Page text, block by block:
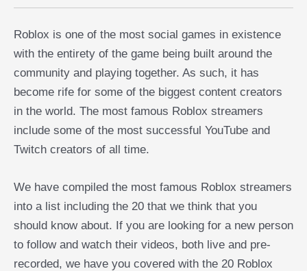
Roblox is one of the most social games in existence
with the entirety of the game being built around the
community and playing together. As such, it has
become rife for some of the biggest content creators
in the world. The most famous Roblox streamers
include some of the most successful YouTube and
Twitch creators of all time.
We have compiled the most famous Roblox streamers
into a list including the 20 that we think that you
should know about. If you are looking for a new person
to follow and watch their videos, both live and pre-
recorded, we have you covered with the 20 Roblox